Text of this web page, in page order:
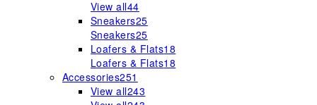
View all44
Sneakers25
Sneakers25
Loafers & Flats18
Loafers & Flats18
Accessories251
View all243